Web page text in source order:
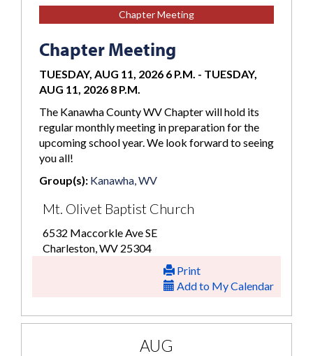
Chapter Meeting
Chapter Meeting
TUESDAY, AUG 11, 2026 6 P.M. - TUESDAY,
AUG 11, 2026 8 P.M.
The Kanawha County WV Chapter will hold its
regular monthly meeting in preparation for the
upcoming school year. We look forward to seeing
you all!
Group(s): Kanawha, WV
Mt. Olivet Baptist Church
6532 Maccorkle Ave SE
Charleston, WV 25304
Print
Add to My Calendar
AUG